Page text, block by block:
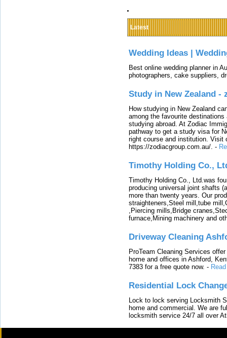
Latest
Wedding Ideas |
Best online wedding planner in
photographers, cake suppliers,
Study in New Zealand -
How studying in New Zealand
among the favourite
studying abroad. At Zodiac
pathway to get a study visa for
right course and institution. Visit
https://zodiacgroup.com.au/. -
Timothy Holding Co.,
Timothy Holding Co., Ltd.was
producing universal joint shafts
more than twenty years. Our
straighteners,Steel mill,tube
,Piercing mills,Bridge
furnace,Mining machinery and
Driveway Cleaning
ProTeam Cleaning Services
home and offices in Ashford,
7383 for a free quote now. -
Residential Lock
Lock to lock serving Locksmith
home and commercial. We are
locksmith service 24/7 all over